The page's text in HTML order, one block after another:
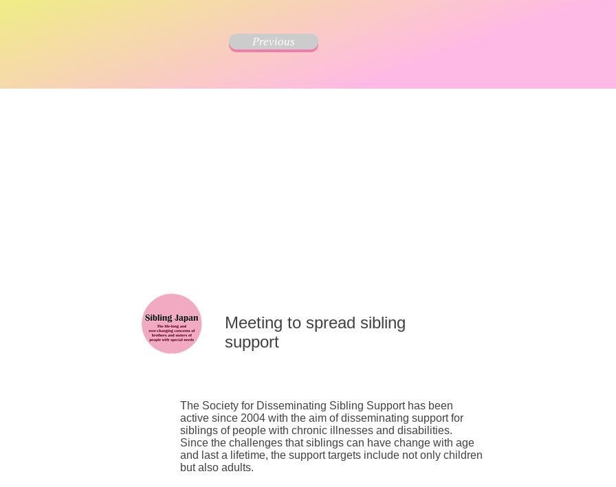
Previous
​Meeting to spread sibling
support
The Society for Disseminating Sibling Support has been
active since 2004 with the aim of disseminating support for
siblings of people with chronic illnesses and disabilities.
Since the challenges that siblings can have change with age
and last a lifetime, the support targets include not only children
but also adults.